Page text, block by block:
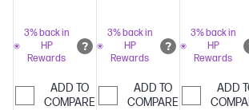
printing at
up to 26
minute
HP's
most
3% back in
HP
Rewards
ADD TO
COMPARE
network
protection
security
Dynamic
security
3% back in
HP
Rewards
ADD TO
COMPARE
network
protection
security
security
3% back in
HP
Rewards
ADD